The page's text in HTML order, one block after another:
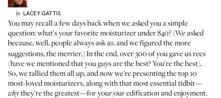
by LACEY GATTIS
You may recall a few days back whenwe asked you a simple
question: what's your favorite moisturizer under $40? (We asked
because, well, people always askus, and we figured the more
suggestions, the merrier.) In the end, over 300 of you gave us recs
(have we mentioned that you guys are the best? You're the best).
So, we tallied them all up, and now we're presenting the top 10
most-loved moisturizers, along with that most essential tidbit—
whythey're the greatest—for your/our edification and enjoyment.